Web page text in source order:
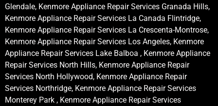
Glendale, Kenmore Appliance Repair Services Granada Hills,
Kenmore Appliance Repair Services La Canada Flintridge,
Kenmore Appliance Repair Services La Crescenta-Montrose,
Kenmore Appliance Repair Services Los Angeles, Kenmore
Appliance Repair Services Lake Balboa , Kenmore Appliance
Repair Services North Hills, Kenmore Appliance Repair
Services North Hollywood, Kenmore Appliance Repair
Services Northridge, Kenmore Appliance Repair Services
Monterey Park , Kenmore Appliance Repair Services